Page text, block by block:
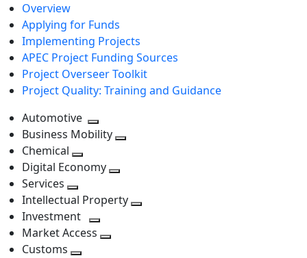
Overview
Applying for Funds
Implementing Projects
APEC Project Funding Sources
Project Overseer Toolkit
Project Quality: Training and Guidance
Automotive
Toggle
next
level
Business Mobility
Chemical
Toggle
level
Digital Economy
next
level
Services
Toggle
next
level
Intellectual Property
Investment
Toggle
Market Access
Customs